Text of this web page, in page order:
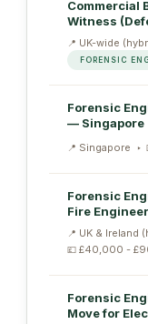
Commercial
Witness
UK-wide
FORENSIC
Forensic
— Singapore
Singapore
Forensic
Fire
UK & Ireland
£40,000 -
Forensic
Move for